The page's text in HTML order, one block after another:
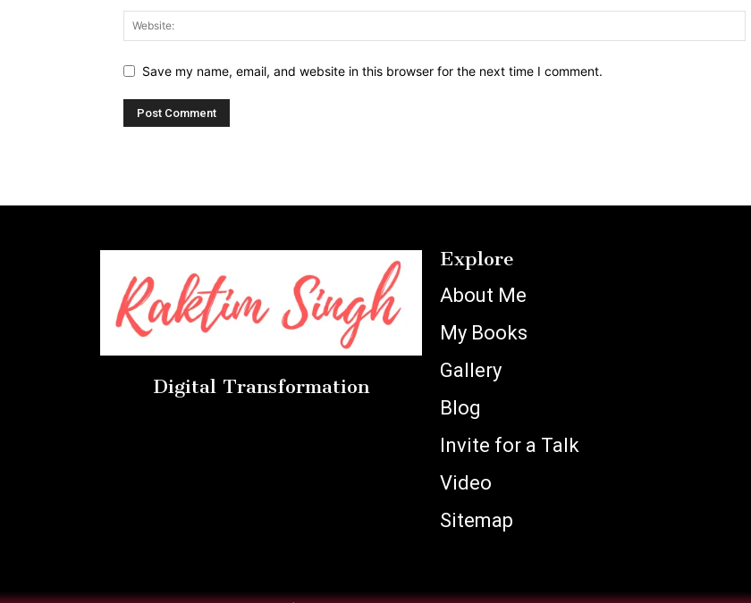
Save my name, email, and website in this browser for the next time I comment.
Digital Transformation
Explore
About Me
My Books
Gallery
Blog
Invite for a Talk
Video
Sitemap